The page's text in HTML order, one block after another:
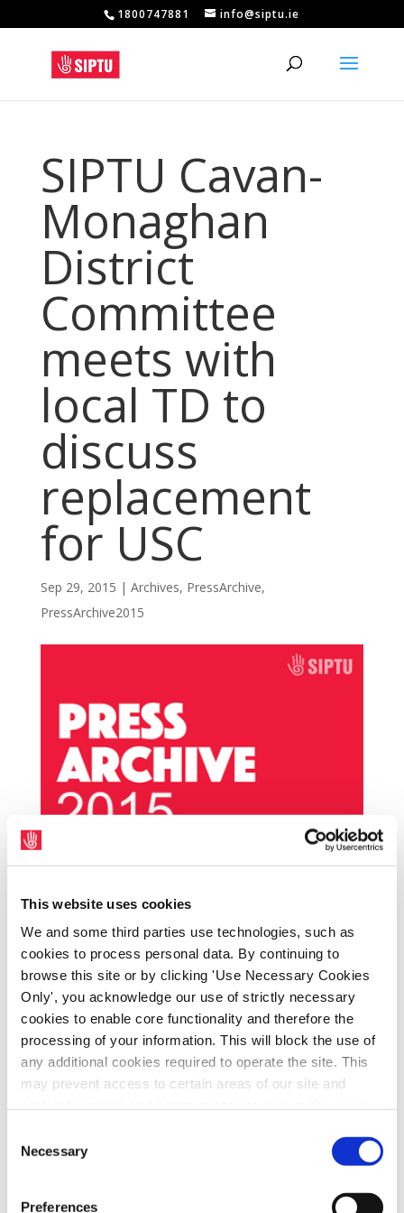
This website uses cookies
We and some third parties use technologies, such as
cookies to process personal data. By continuing to
browse this site or by clicking 'Use Necessary Cookies
Only', you acknowledge our use of strictly necessary
cookies to enable core functionality and therefore the
processing of your information. This will block the use of
any additional cookies required to operate the site. This
may prevent access to certain areas of our site and
functions and pages, you can access your consent
choices by clicking ‘allow selection’ below. You can
change these choices at any time by returning to the
Selection
Necessary
Preferences
1800747881 info@siptu.ie
SIPTU Cavan-
Monaghan
District
Committee
meets with
local TD to
discuss
replacement
for USC
Sep 29, 2015 | Archives, PressArchive,
PressArchive2015
Fine Gael TD, Joe O’Reilly, to discuss the
union’s proposal for a progressive
alternative to the Universal Social Charge
(USC) and the ICTU Pre-Budget Submission
at a meeting in Cavan Town on Friday, 25th
September. SIPTU Organiser, Jim Finnegan,
said: “We presented Deputy O’Reilly with the
Social Solidarity Contribution (SSC). The yield
exchequer funds. It would be dedicated